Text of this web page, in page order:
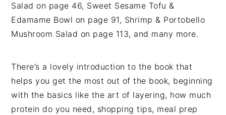
Salad on page 46, Sweet Sesame Tofu &
Edamame Bowl on page 91, Shrimp & Portobello
Mushroom Salad on page 113, and many more.
There’s a lovely introduction to the book that
helps you get the most out of the book, beginning
with the basics like the art of layering, how much
protein do you need, shopping tips, meal prep